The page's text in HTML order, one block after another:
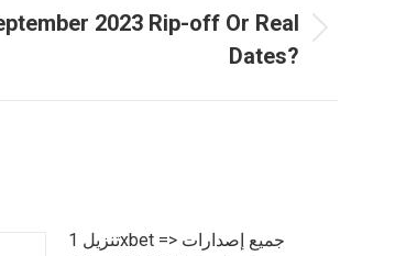
2023 Rip-off Or Real
Dates?
تنزيل 1xbet => جميع إصدارات